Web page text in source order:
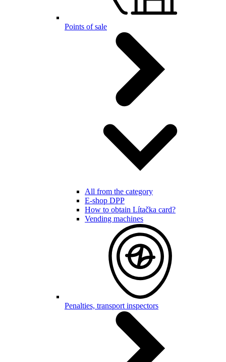
Points of sale
All from the category
E-shop DPP
How to obtain Lítačka card?
Vending machines
Penalties, transport inspectors